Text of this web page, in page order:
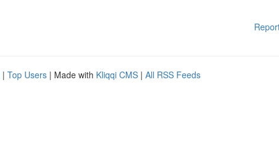
| Top Users | Made with Kliqqi CMS | All RSS Feeds